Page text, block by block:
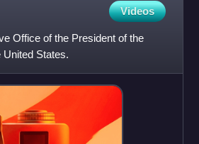
Videos
Office of the President of the
United States.